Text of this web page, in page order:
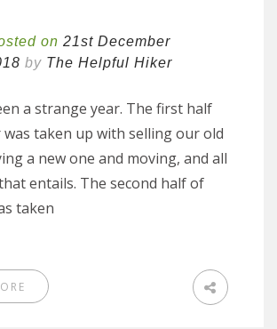
on 21st December
by The Helpful Hiker
a strange year. The first half
taken up with selling our old
a new one and moving, and all
entails. The second half of
taken